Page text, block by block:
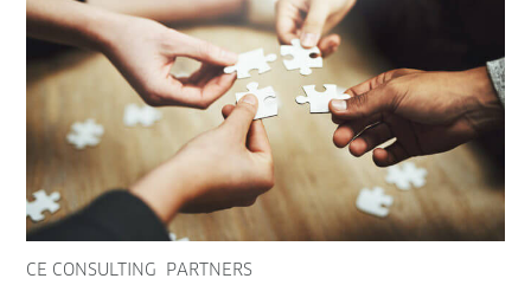
CE CONSULTING PARTNERS